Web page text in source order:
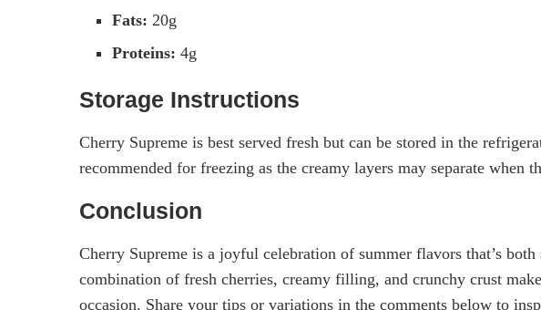
Fats: 20g
Proteins: 4g
Storage Instructions
Cherry Supreme is best served fresh but can be stored in the
recommended for freezing as the creamy layers may separate when
Conclusion
Cherry Supreme is a joyful celebration of summer flavors that’s
combination of fresh cherries, creamy filling, and crunchy crust
occasion. Share your tips or variations in the comments below to